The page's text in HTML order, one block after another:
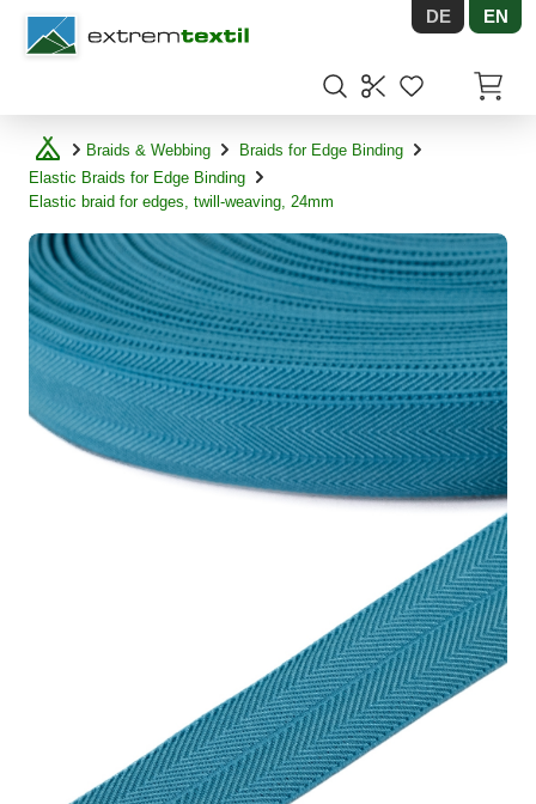
Shopware DE EN
Braids & Webbing
Braids for Edge Binding
Elastic Braids for Edge Binding
Elastic braid for edges, twill-weaving, 24mm